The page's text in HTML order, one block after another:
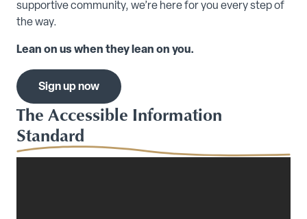
supportive community, we’re here for you every step of
the way.
Lean on us when they lean on you.
Sign up now
The Accessible Information
Standard